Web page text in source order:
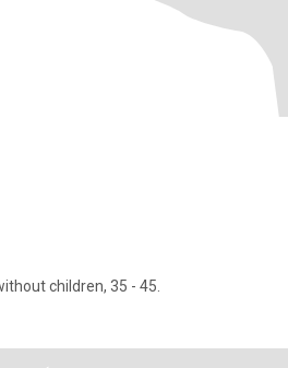
children, 35 - 45.